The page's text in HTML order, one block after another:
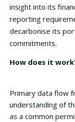
insight into its
reporting
decarbonise its
commitments.
How does it
Primary data flow
understanding of
as a common